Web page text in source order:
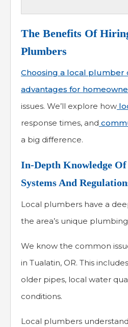
The Benefits Of
Plumbers
Choosing a local plumber
advantages for
issues. We’ll explore how
response times, and
a big difference.
In-Depth Knowledge
Systems And
Local plumbers have a
the area’s unique
We know the common
in Tualatin, OR. This
older pipes, local water
conditions.
Local plumbers